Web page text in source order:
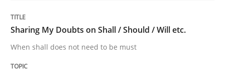
Skills
Sharing My Doubts on Shall / Should / Will etc.
When shall does not need to be must